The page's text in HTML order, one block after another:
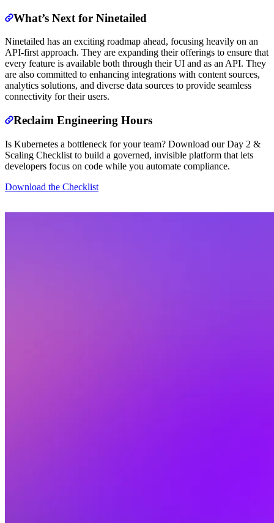
What’s Next for Ninetailed
Ninetailed has an exciting roadmap ahead, focusing heavily on an
API-first approach. They are expanding their offerings to ensure that
every feature is available both through their UI and as an API. They
are also committed to enhancing integrations with content sources,
analytics solutions, and diverse data sources to provide seamless
connectivity for their users.
Reclaim Engineering Hours
Is Kubernetes a bottleneck for your team? Download our Day 2 &
Scaling Checklist to build a governed, invisible platform that lets
developers focus on code while you automate compliance.
Download the Checklist